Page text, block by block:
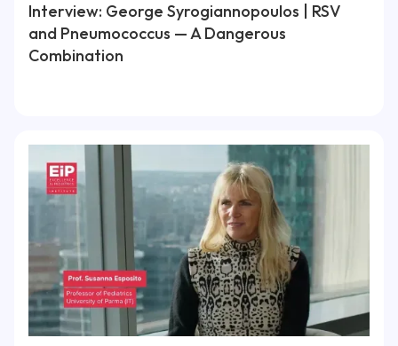
Interview: George Syrogiannopoulos | RSV
and Pneumococcus — A Dangerous
Combination